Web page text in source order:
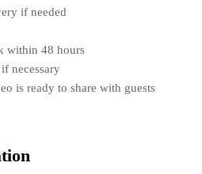
if needed
within 48 hours
necessary
is ready to share with guests